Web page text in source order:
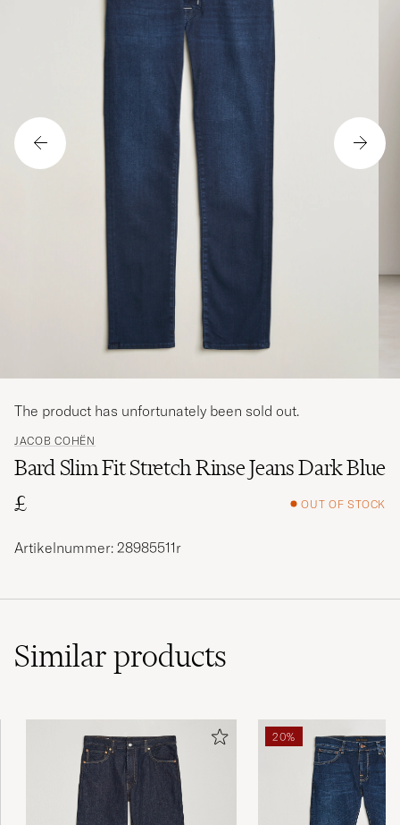
JACOB COHËN
Bard Slim Fit Stretch Rinse Jeans Dark Blue
£
OUT OF STOCK
The product has unfortunately been sold out.
Artikelnummer: 28985511r
Similarproducts
20%